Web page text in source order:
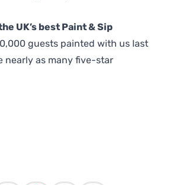
UK’s best Paint & Sip
guests painted with us last
nearly as many five-star